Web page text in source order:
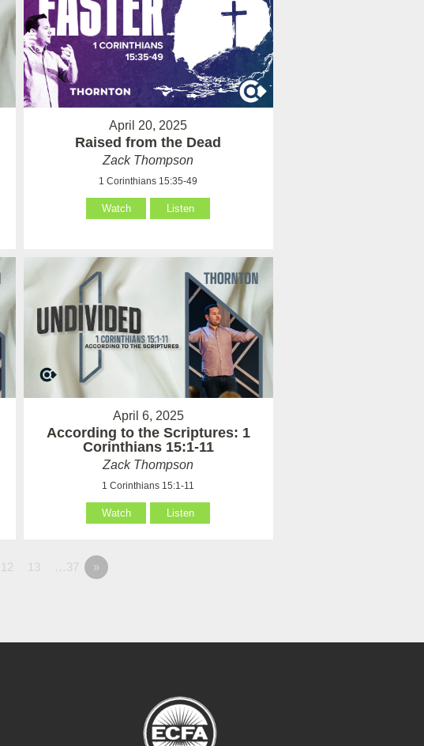
April 20, 2025
Raised from the Dead
Zack Thompson
1 Corinthians 15:35-49
Watch Listen
April 6, 2025
According to the Scriptures: 1
Corinthians 15:1-11
Zack Thompson
1 Corinthians 15:1-11
Watch Listen
12 13 …37 »